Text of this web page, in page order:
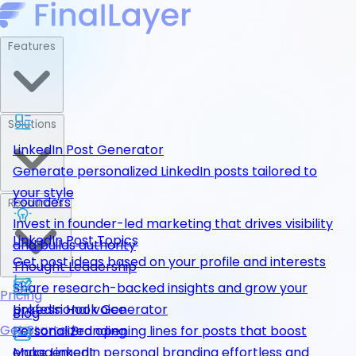
LinkedIn Post Generator
Generate personalized LinkedIn posts tailored to
your style
LinkedIn Post Topics
Get post ideas based on your profile and interests
LinkedIn Hook Generator
Personalized opening lines for posts that boost
Founders
Invest in founder-led marketing that drives visibility
and builds authority
Thought Leadership
Share research-backed insights and grow your
professional voice
Personal Branding
Resources
Blog
Pricing
Get Started